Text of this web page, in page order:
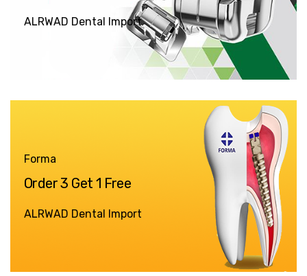
ALRWAD Dental Import
Forma
Order 3 Get 1 Free
ALRWAD Dental Import